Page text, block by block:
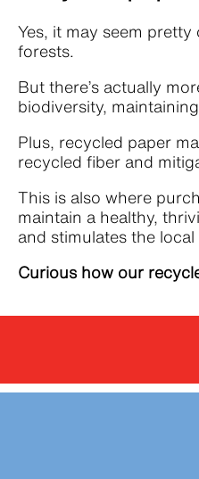
Yes, it may seem
forests.
But there’s actually
biodiversity,
Plus, recycled paper
recycled fiber and
This is also where
maintain a healthy,
and stimulates the
Curious how our